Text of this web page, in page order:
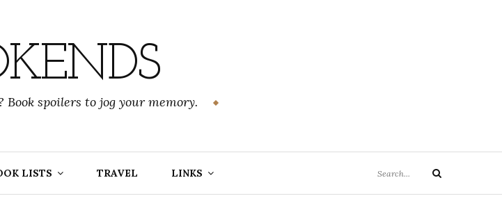
Book spoilers to jog your memory.
LISTS TRAVEL LINKS
for:
Search